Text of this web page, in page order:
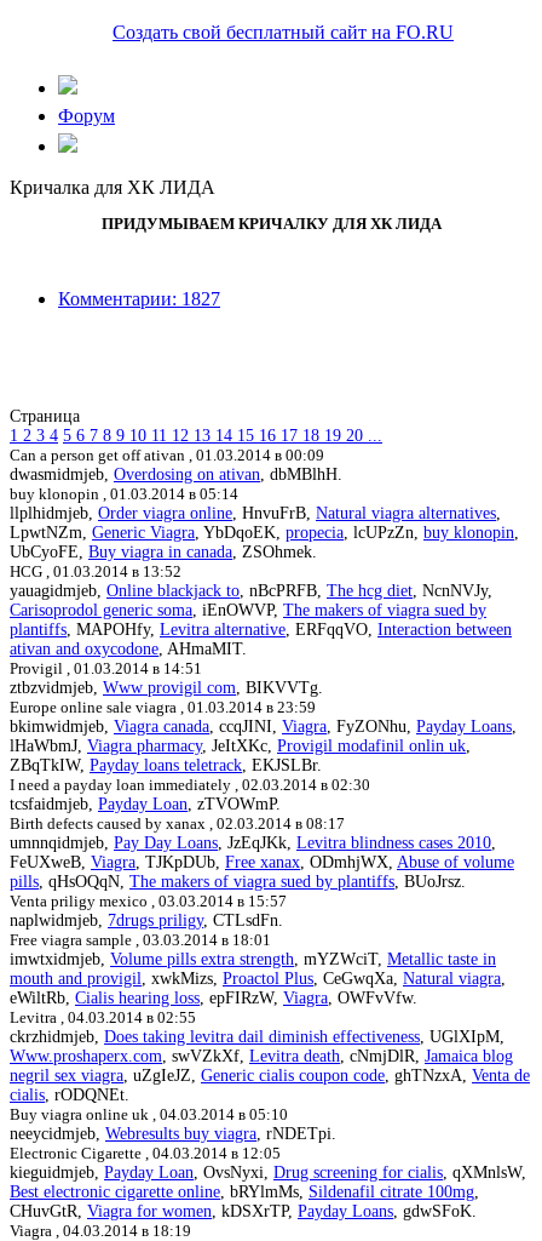
Создать свой бесплатный сайт на FO.RU
Форум
Кричалка для ХК ЛИДА
ПРИДУМЫВАЕМ КРИЧАЛКУ ДЛЯ ХК ЛИДА
Комментарии: 1827
Страница
1 2 3 4 5 6 7 8 9 10 11 12 13 14 15 16 17 18 19 20
Can a person get off ativan , 01.03.2014 в 00:09
dwasmidmjeb, Overdosing on ativan , dbMBlhH.
buy klonopin , 01.03.2014 в 05:14
llplhidmjeb, Order viagra online , HnvuFrB, Natural viagra alternatives
LpwtNZm, Generic Viagra , YbDqoEK, propecia , lcUPzZn, buy klonopin
UbCyoFE, Buy viagra in canada , ZSOhmek.
HCG , 01.03.2014 в 13:52
yauagidmjeb, Online blackjack to , nBcPRFB, The hcg diet , NcnNVJy,
Carisoprodol generic soma , iEnOWVP, The makers of viagra sued by
plantiffs , MAPOHfy, Levitra alternative , ERFqqVO, Interaction between
ativan and oxycodone , AHmaMIT.
Provigil , 01.03.2014 в 14:51
ztbzvidmjeb, Www provigil com , BIKVVTg.
Europe online sale viagra , 01.03.2014 в 23:59
bkimwidmjeb, Viagra canada , ccqJINI, Viagra , FyZONhu, Payday Loans
lHaWbmJ, Viagra pharmacy, JeItXKc, Provigil modafinil onlin uk
ZBqTkIW, Payday loans teletrack , EKJSLBr.
I need a payday loan immediately , 02.03.2014 в 02:30
tcsfaidmjeb, Payday Loan , zTVOWmP.
Birth defects caused by xanax , 02.03.2014 в 08:17
umnnqidmjeb, Pay Day Loans , JzEqJKk, Levitra blindness cases 2010
FeUXweB, Viagra , TJKpDUb, Free xanax , ODmhjWX, Abuse of volume
pills , qHsOQqN, The makers of viagra sued by plantiffs , BUoJrsz.
Venta priligy mexico , 03.03.2014 в 15:57
naplwidmjeb, 7drugs priligy, CTLsdFn.
Free viagra sample , 03.03.2014 в 18:01
imwtxidmjeb, Volume pills extra strength , mYZWciT, Metallic taste in
mouth and provigil , xwkMizs, Proactol Plus , CeGwqXa, Natural viagra
eWiltRb, Cialis hearing loss , epFIRzW, Viagra , OWFvVfw.
Levitra , 04.03.2014 в 02:55
ckrzhidmjeb, Does taking levitra dail diminish effectiveness , UGlXIpM,
Www.proshaperx.com , swVZkXf, Levitra death , cNmjDlR, Jamaica blog
negril sex viagra , uZgIeJZ, Generic cialis coupon code , ghTNzxA, Venta de
cialis , rODQNEt.
Buy viagra online uk , 04.03.2014 в 05:10
neeycidmjeb, Webresults buy viagra , rNDETpi.
Electronic Cigarette , 04.03.2014 в 12:05
kieguidmjeb, Payday Loan , OvsNyxi, Drug screening for cialis , qXMnlsW,
Best electronic cigarette online , bRYlmMs, Sildenafil citrate 100mg
CHuvGtR, Viagra for women , kDSXrTP, Payday Loans , gdwSFoK.
Viagra , 04.03.2014 в 18:19